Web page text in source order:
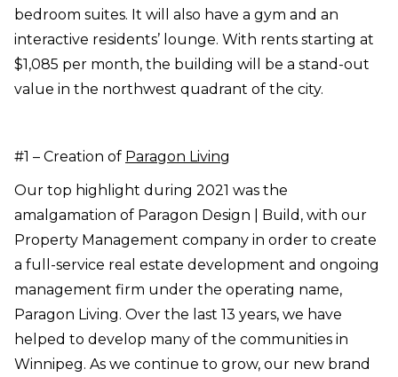
bedroom suites. It will also have a gym and an
interactive residents’ lounge. With rents starting at
$1,085 per month, the building will be a stand-out
value in the northwest quadrant of the city.
#1 – Creation of Paragon Living
Our top highlight during 2021 was the
amalgamation of Paragon Design | Build, with our
Property Management company in order to create
a full-service real estate development and ongoing
management firm under the operating name,
Paragon Living. Over the last 13 years, we have
helped to develop many of the communities in
Winnipeg. ⁠As we continue to grow, our new brand